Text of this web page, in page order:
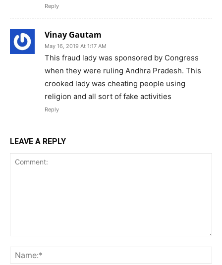
Reply
Vinay Gautam
May 16, 2019 At 1:17 AM
This fraud lady was sponsored by Congress
when they were ruling Andhra Pradesh. This
crooked lady was cheating people using
religion and all sort of fake activities
Reply
LEAVE A REPLY